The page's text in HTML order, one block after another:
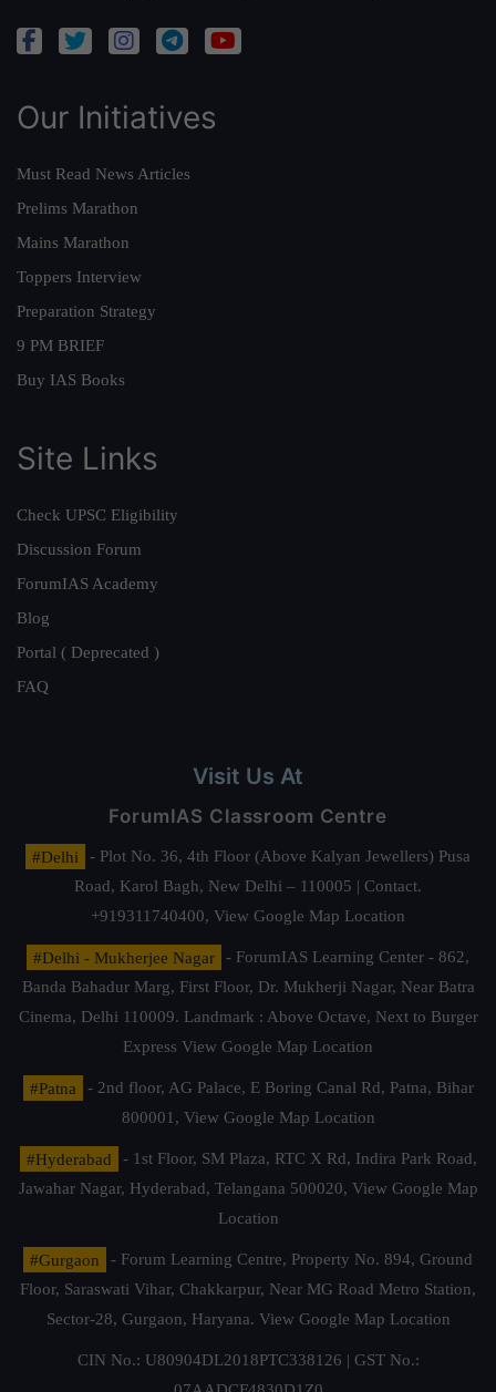
Our Initiatives
Must Read News Articles
Prelims Marathon
Mains Marathon
Toppers Interview
Preparation Strategy
9 PM BRIEF
Buy IAS Books
Site Links
Check UPSC Eligibility
Discussion Forum
ForumIAS Academy
Blog
Portal ( Deprecated )
FAQ
Visit Us At
ForumIAS Classroom Centre
#Delhi
- Plot No. 36, 4th Floor (Above Kalyan Jewellers) Pusa
Road, Karol Bagh, New Delhi – 110005 | Contact.
+919311740400, View Google Map Location
#Delhi - Mukherjee Nagar
- ForumIAS Learning Center - 862,
Banda Bahadur Marg, First Floor, Dr. Mukherji Nagar, Near Batra
Cinema, Delhi 110009. Landmark : Above Octave, Next to Burger
Express View Google Map Location
#Patna
- 2nd floor, AG Palace, E Boring Canal Rd, Patna, Bihar
800001, View Google Map Location
#Hyderabad
- 1st Floor, SM Plaza, RTC X Rd, Indira Park Road,
Jawahar Nagar, Hyderabad, Telangana 500020, View Google Map
Location
#Gurgaon
- Forum Learning Centre, Property No. 894, Ground
Floor, Saraswati Vihar, Chakkarpur, Near MG Road Metro Station,
Sector-28, Gurgaon, Haryana. View Google Map Location
CIN No.: U80904DL2018PTC338126 | GST No.: